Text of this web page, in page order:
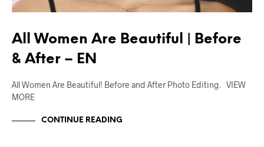
All Women Are Beautiful | Before
& After – EN
All Women Are Beautiful! Before and After Photo Editing. VIEW
MORE
CONTINUE READING